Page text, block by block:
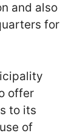
and also
for
offer
to its
of